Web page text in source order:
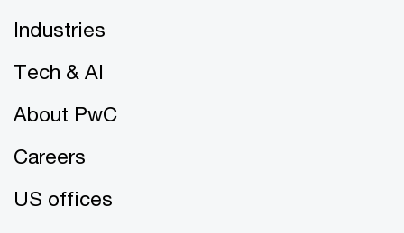
Industries
Tech & AI
About PwC
Careers
US offices